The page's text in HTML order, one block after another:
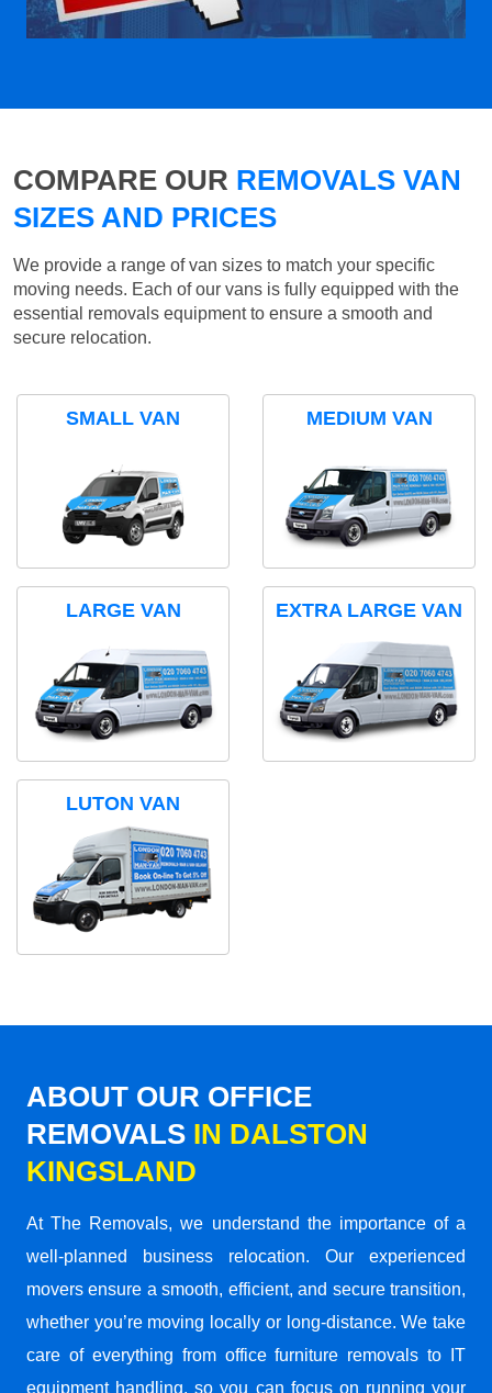
COMPARE OUR REMOVALS VAN
SIZES AND PRICES
We provide a range of van sizes to match your specific
moving needs. Each of our vans is fully equipped with the
essential removals equipment to ensure a smooth and
secure relocation.
SMALL VAN MEDIUM VAN
LARGE VAN EXTRA LARGE VAN
LUTON VAN
ABOUT OUR OFFICE
REMOVALS IN DALSTON
KINGSLAND
At The Removals, we understand the importance of a
well-planned business relocation. Our experienced
movers ensure a smooth, efficient, and secure transition,
whether you’re moving locally or long-distance. We take
care of everything from office furniture removals to IT
equipment handling, so you can focus on running your